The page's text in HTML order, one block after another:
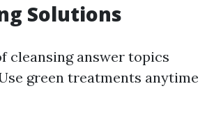
Solutions
cleansing answer topics
green treatments anytime